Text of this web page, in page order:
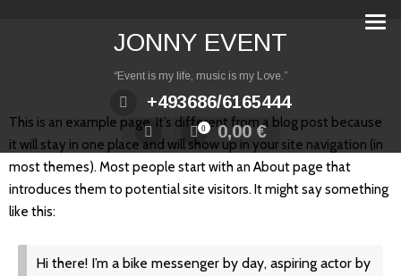
JONNY EVENT
“Event is my life, music is my Love.”
+493686/6165444
0 0,00€
This is an example page. It’s different from a blog post because
it will stay in one place and will show up in your site navigation (in
most themes). Most people start with an About page that
introduces them to potential site visitors. It might say something
like this:
Hi there! I’m a bike messenger by day, aspiring actor by